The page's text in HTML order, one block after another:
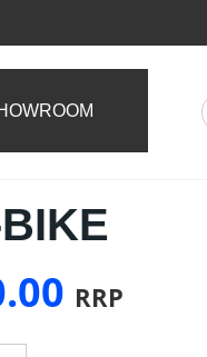
RRP